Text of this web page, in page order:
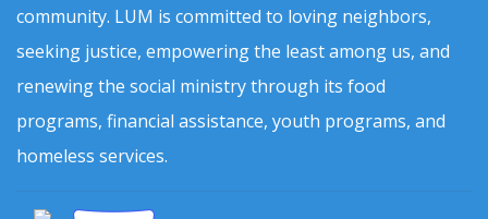
community. LUM is committed to loving neighbors,
seeking justice, empowering the least among us, and
renewing the social ministry through its food
programs, financial assistance, youth programs, and
homeless services.